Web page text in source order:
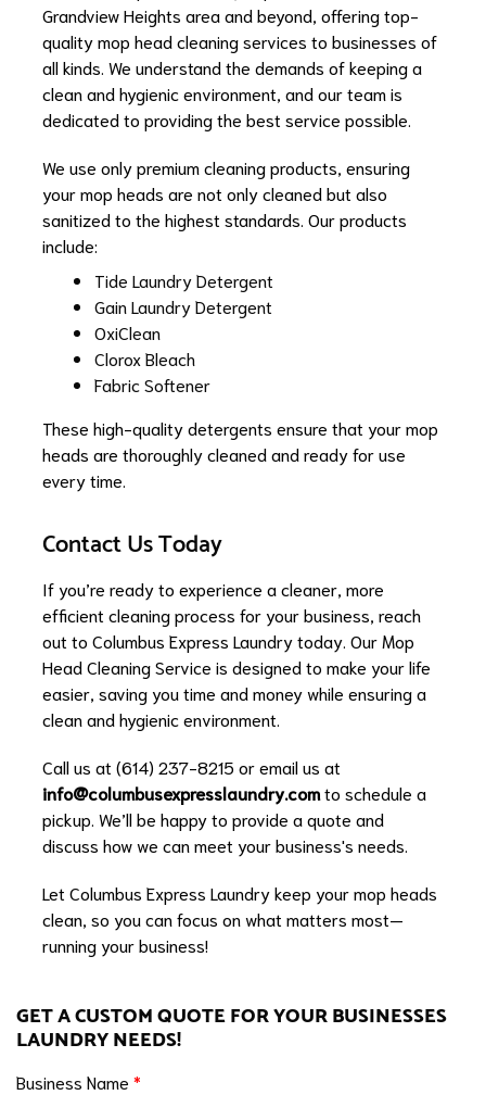
Grandview Heights area and beyond, offering top-
quality mop head cleaning services to businesses of
all kinds. We understand the demands of keeping a
clean and hygienic environment, and our team is
dedicated to providing the best service possible.
We use only premium cleaning products, ensuring
your mop heads are not only cleaned but also
sanitized to the highest standards. Our products
include:
Tide Laundry Detergent
Gain Laundry Detergent
OxiClean
Clorox Bleach
Fabric Softener
These high-quality detergents ensure that your mop
heads are thoroughly cleaned and ready for use
every time.
Contact Us Today
If you’re ready to experience a cleaner, more
efficient cleaning process for your business, reach
out to Columbus Express Laundry today. Our Mop
Head Cleaning Service is designed to make your life
easier, saving you time and money while ensuring a
clean and hygienic environment.
Call us at (614) 237-8215 or email us at
info@columbusexpresslaundry.comto schedule a
pickup. We’ll be happy to provide a quote and
discuss how we can meet your business's needs.
Let Columbus Express Laundry keep your mop heads
clean, so you can focus on what matters most—
running your business!
GET A CUSTOM QUOTE FOR YOUR BUSINESSES
LAUNDRY NEEDS!
Business Name *